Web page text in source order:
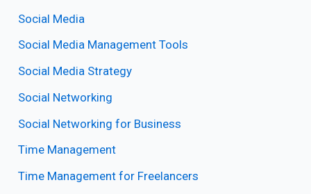
Social Media
Social Media Management Tools
Social Media Strategy
Social Networking
Social Networking for Business
Time Management
Time Management for Freelancers